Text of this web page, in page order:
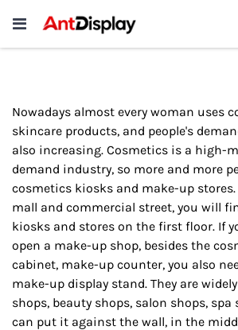
Wholesale Store
Sale
Nowadays almost every woman uses
skincare products, and people's
also increasing. Cosmetics is a high-
demand industry, so more and more
cosmetics kiosks and make-up
mall and commercial street, you will
kiosks and stores on the first floor. If
open a make-up shop, besides the
cabinet, make-up counter, you also
make-up display stand. They are
shops, beauty shops, salon shops, spa
can put it against the wall, in the